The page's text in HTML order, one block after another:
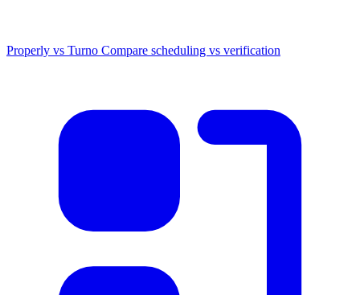
Properly vs Turno Compare scheduling vs verification